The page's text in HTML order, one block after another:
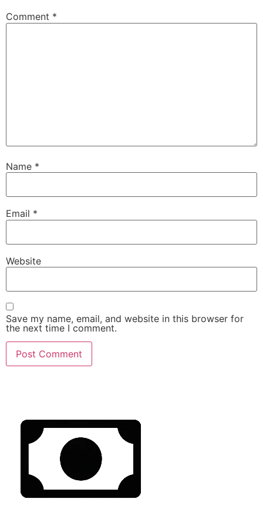
Comment *
Name *
Email *
Website
Save my name, email, and website in this browser for
the next time I comment.